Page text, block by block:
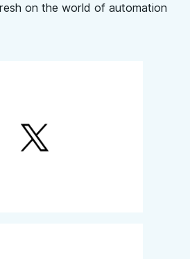
on the world of automation